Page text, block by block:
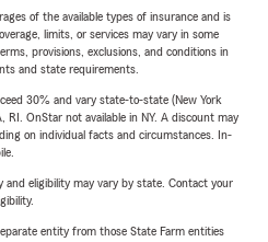
of the available types of insurance and is
limits, or services may vary in some
provisions, exclusions, and conditions in
and state requirements.
30% and vary state-to-state (New York
RI. OnStar not available in NY. A discount may
on individual facts and circumstances. In-
and eligibility may vary by state. Contact your
entity from those State Farm entities